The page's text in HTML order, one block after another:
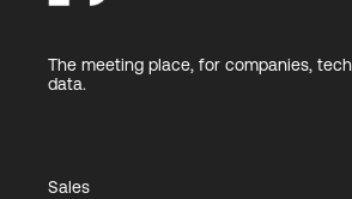
The meeting place, for companies,
data.
Sales